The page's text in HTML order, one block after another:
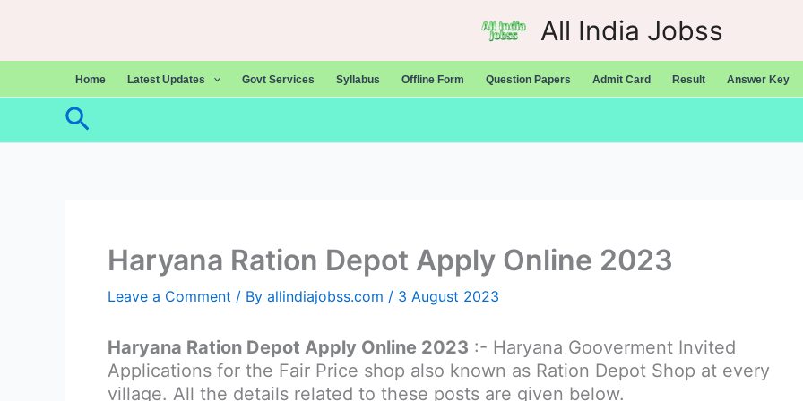
content
All India Jobss
Home Latest Updates Govt Services Syllabus Offline Form Question Papers Admit Card Result Answer Key
Search
Haryana Ration Depot Apply Online 2023
Leave a Comment / By allindiajobss.com / 3 August 2023
Haryana Ration Depot Apply Online 2023 :- Haryana Gooverment Invited
Applications for the Fair Price shop also known as Ration Depot Shop at every
village. All the details related to these posts are given below.